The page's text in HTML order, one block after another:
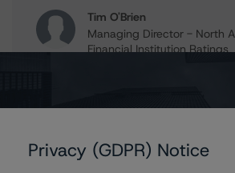
Tim O'Brien
Managing Director - North
Financial Institution Ratings
Privacy (GDPR) Notice